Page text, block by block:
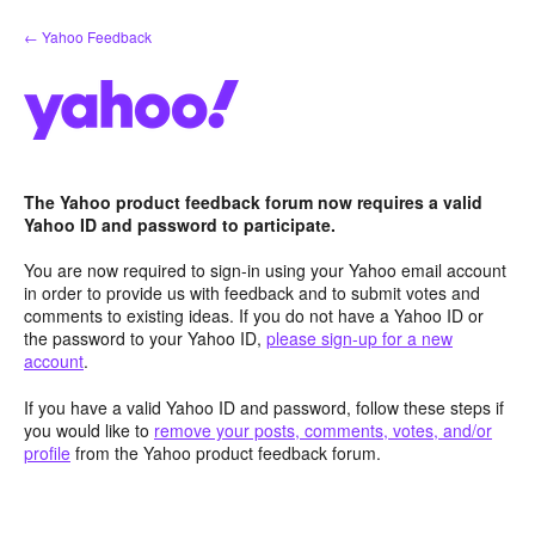
Skip
to
← Yahoo Feedback
The Yahoo product feedback forum now requires a valid
Yahoo ID and password to participate.
You are now required to sign-in using your Yahoo email account
in order to provide us with feedback and to submit votes and
comments to existing ideas. If you do not have a Yahoo ID or
the password to your Yahoo ID, please sign-up for a new
account.
If you have a valid Yahoo ID and password, follow these steps if
you would like to remove your posts, comments, votes, and/or
profile from the Yahoo product feedback forum.